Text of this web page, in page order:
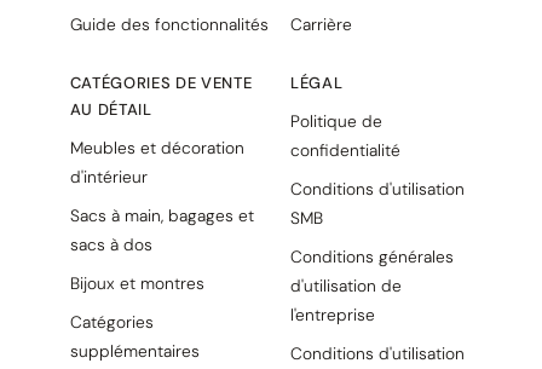
Guide des fonctionnalités
CATÉGORIES DE VENTE
AU DÉTAIL
Meubles et décoration
d'intérieur
Sacs à main, bagages et
sacs à dos
Bijoux et montres
Catégories
supplémentaires
Carrière
LÉGAL
Politique de
confidentialité
Conditions d'utilisation
SMB
Conditions générales
d'utilisation de
l'entreprise
Conditions d'utilisation